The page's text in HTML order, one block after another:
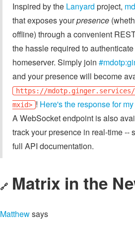
Inspired by the Lanyard project,
that exposes yourpresence
offline) through a convenient
the hassle required to
homeserver. Simply join
and your presence will become
https://
mxid> ! Here's the response for
A WebSocket endpoint is also
track your presence in real-time --
full API documentation.
🔗 Matrix in the
Matthewsays